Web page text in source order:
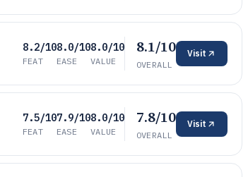
8.2/10
FEAT
8.0/10
EASE
8.0/10
VALUE
8.1/10
OVERALL
Visit
7.5/10
FEAT
7.9/10
EASE
8.0/10
VALUE
7.8/10
OVERALL
Visit